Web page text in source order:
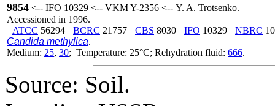
9854 <-- IFO 10329 <-- VKM Y-2356 <-- Y. A. Trotsenko.
Accessioned in 1996.
=ATCC 56294 =BCRC 21757 =CBS 8030 =IFO 10329 =NBRC
Candida methylica.
Medium: 25, 30; Temperature: 25°C; Rehydration fluid: 666.
Source: Soil.